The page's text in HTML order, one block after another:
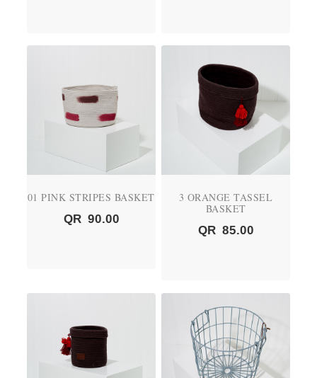
01 PINK STRIPES BASKET
QR 90.00
3 ORANGE TASSEL
BASKET
QR 85.00